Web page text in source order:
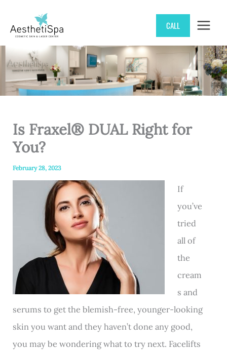
CALL
Is Fraxel® DUAL Right for
You?
February 28, 2023
If
you’ve
tried
all of
the
cream
s and
serums to get the blemish-free, younger-looking
skin you want and they haven’t done any good,
you may be wondering what to try next. Facelifts